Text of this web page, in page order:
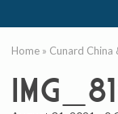
Home » Cunard China